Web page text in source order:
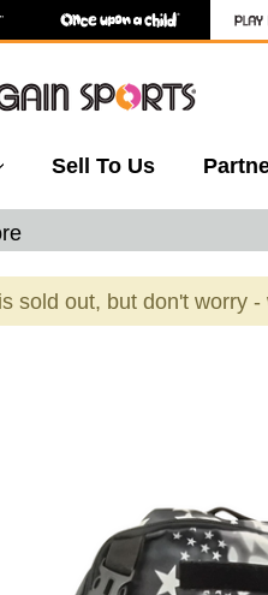
Sell To Us
sold out, but don't worry